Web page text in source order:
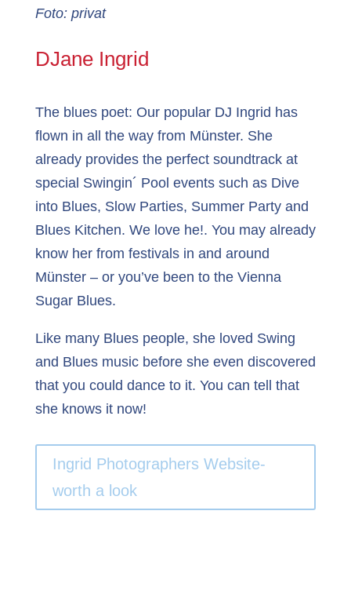
Foto: privat
DJane Ingrid
The blues poet: Our popular DJ Ingrid has
flown in all the way from Münster. She
already provides the perfect soundtrack at
special Swingin´ Pool events such as Dive
into Blues, Slow Parties, Summer Party and
Blues Kitchen. We love he!. You may already
know her from festivals in and around
Münster – or you’ve been to the Vienna
Sugar Blues.
Like many Blues people, she loved Swing
and Blues music before she even discovered
that you could dance to it. You can tell that
she knows it now!
Ingrid Photographers Website-
worth a look